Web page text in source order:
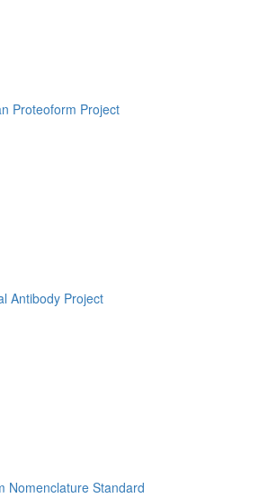
Proteoform Project
Antibody Project
Nomenclature Standard